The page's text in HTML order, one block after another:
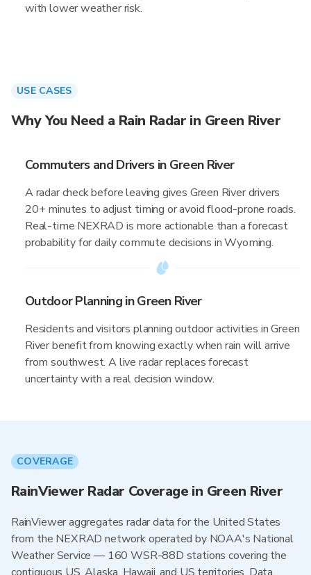
with lower weather risk.
USE CASES
Why You Need a Rain Radar in Green River
Commuters and Drivers in Green River
A radar check before leaving gives Green River drivers
20+ minutes to adjust timing or avoid flood-prone roads.
Real-time NEXRAD is more actionable than a forecast
probability for daily commute decisions in Wyoming.
Outdoor Planning in Green River
Residents and visitors planning outdoor activities in Green
River benefit from knowing exactly when rain will arrive
from southwest. A live radar replaces forecast
uncertainty with a real decision window.
COVERAGE
RainViewer Radar Coverage in Green River
RainViewer aggregates radar data for the United States
from the NEXRAD network operated by NOAA's National
Weather Service — 160 WSR-88D stations covering the